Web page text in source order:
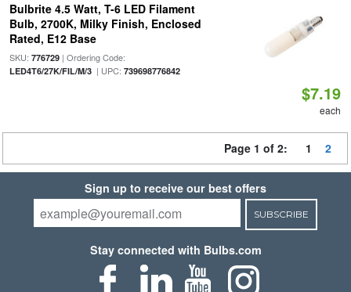
Bulbrite 4.5 Watt, T-6 LED Filament
Bulb, 2700K, Milky Finish, Enclosed
Rated, E12 Base
SKU: 776729| Ordering Code:
LED4T6/27K/FIL/M/3| UPC: 739698776842
$7.19
each
Page 1 of 2: 1 2
Sign up to receive our best offers
SUBSCRIBE
Stay connected with Bulbs.com